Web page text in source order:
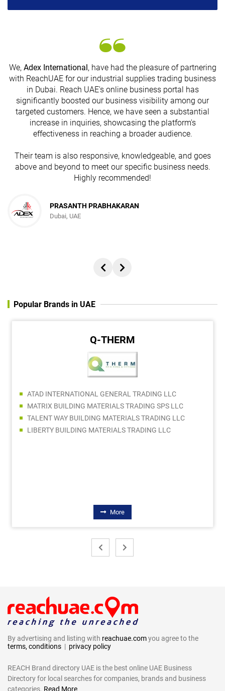
We, Adex International , have had the pleasure of partnering
with ReachUAE for our industrial supplies trading business
in Dubai. Reach UAE's online business portal has
significantly boosted our business visibility among our
targeted customers. Hence, we have seen a substantial
increase in inquiries, showcasing the platform's
effectiveness in reaching a broader audience.
Their team is also responsive, knowledgeable, and goes
above and beyond to meet our specific business needs.
Highly recommended!
PRASANTH PRABHAKARAN
Dubai, UAE
Popular Brands in UAE
Q-THERM
ATAD INTERNATIONAL GENERAL TRADING LLC
MATRIX BUILDING MATERIALS TRADING SPS LLC
TALENT WAY BUILDING MATERIALS TRADING LLC
LIBERTY BUILDING MATERIALS TRADING LLC
More
By advertising and listing with reachuae.comyou agree to the
terms, conditions | privacy policy
REACH Brand directory UAE is the best online UAE Business
Directory for local searches for companies, brands and business
categories. Read More